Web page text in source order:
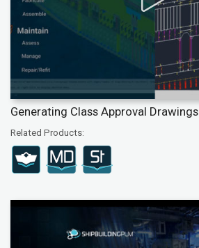
Generating Class Approval Drawings
Related Products: